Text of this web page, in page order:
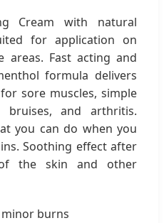
Cream with natural
for application on
areas. Fast acting and
formula delivers
sore muscles, simple
bruises, and arthritis.
you can do when you
Soothing effect after
the skin and other
burns